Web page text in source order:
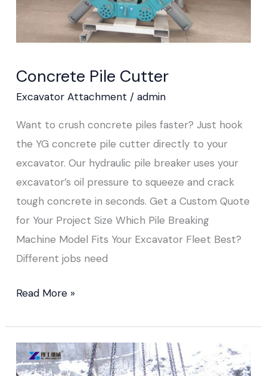
Concrete Pile Cutter
Excavator Attachment / admin
Want to crush concrete piles faster? Just hook
the YG concrete pile cutter directly to your
excavator. Our hydraulic pile breaker uses your
excavator’s oil pressure to squeeze and crack
tough concrete in seconds. Get a Custom Quote
for Your Project Size Which Pile Breaking
Machine Model Fits Your Excavator Fleet Best?
Different jobs need
Read More »
How
to